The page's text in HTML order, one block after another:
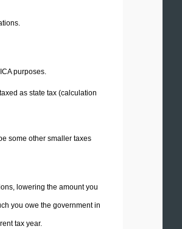
purposes.
as state tax (calculation
some other smaller taxes
lowering the amount you
you owe the government in
tax year.